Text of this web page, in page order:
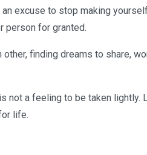
excuse to stop making
person for granted.
finding dreams to share,
not a feeling to be taken lightly.
life.